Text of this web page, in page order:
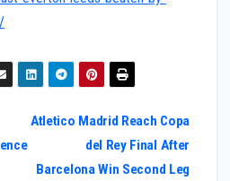
Atletico Madrid Reach Copa
del Rey Final After
Barcelona Win Second Leg